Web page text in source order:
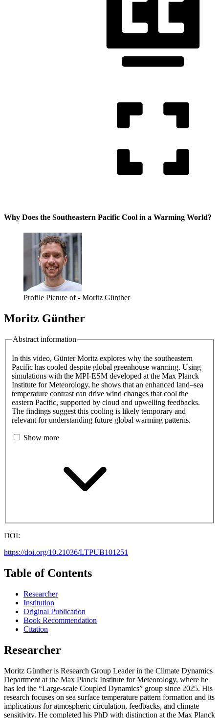
Why Does the Southeastern Pacific Cool in a Warming World?
Profile Picture of - Moritz Günther
Moritz Günther
Abstract information
In this video, Günter Moritz explores why the southeastern
Pacific has cooled despite global greenhouse warming. Using
simulations with the MPI-ESM developed at the Max Planck
Institute for Meteorology, he shows that an enhanced land–sea
temperature contrast can drive wind changes that cool the
eastern Pacific, supported by cloud and upwelling feedbacks.
The findings suggest this cooling is likely temporary and
relevant for understanding future global warming patterns.
Show more
DOI:
https://doi.org/10.21036/LTPUB101251
Table of Contents
Researcher
Institution
Original Publication
Book Recommendation
Citation
Researcher
Moritz Günther is Research Group Leader in the Climate Dynamics
Department at the Max Planck Institute for Meteorology, where he
has led the “Large-scale Coupled Dynamics” group since 2025. His
research focuses on sea surface temperature pattern formation and its
implications for atmospheric circulation, feedbacks, and climate
sensitivity. He completed his PhD with distinction at the Max Planck